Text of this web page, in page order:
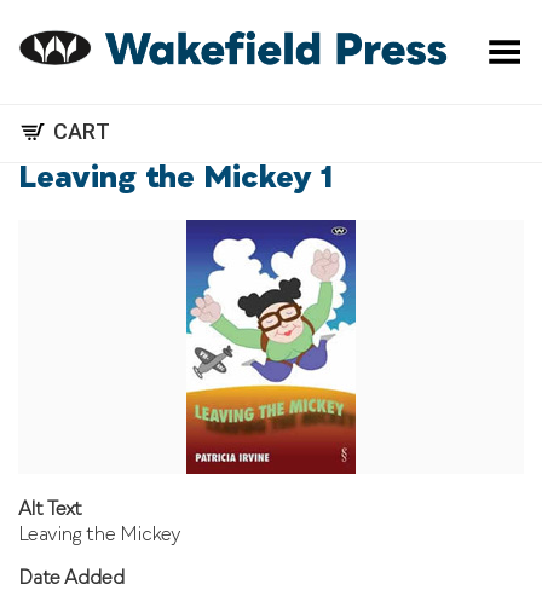
Toggle Menu
CART
Leaving the Mickey 1
Alt Text
Leaving the Mickey
Date Added